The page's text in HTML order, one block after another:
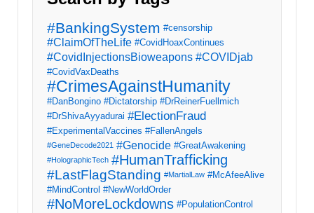
#BankingSystem #censorship
#ClaimOfTheLife #CovidHoaxContinues
#CovidInjectionsBioweapons #COVIDjab
#CovidVaxDeaths
#CrimesAgainstHumanity
#DanBongino #Dictatorship #DrReinerFuellmich
#DrShivaAyyadurai #ElectionFraud
#ExperimentalVaccines #FallenAngels
#GeneDecode2021 #Genocide #GreatAwakening
#HolographicTech #HumanTrafficking
#LastFlagStanding #MartialLaw #McAfeeAlive
#MindControl #NewWorldOrder
#NoMoreLockdowns #PopulationControl